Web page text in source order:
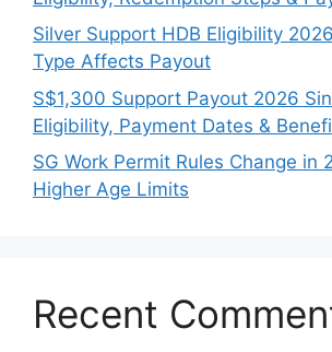
Silver Support HDB Eligibility
Type Affects Payout
S$1,300 Support Payout 2026
Eligibility, Payment Dates &
SG Work Permit Rules Change in
Higher Age Limits
Recent